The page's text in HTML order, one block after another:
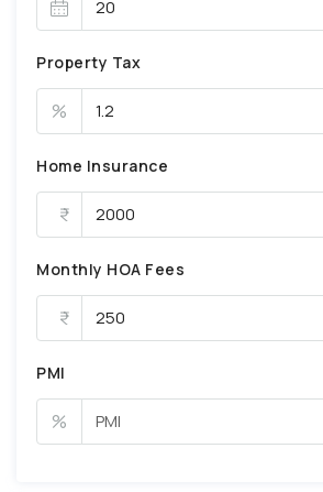
Property Tax
%
Home Insurance
Monthly HOA Fees
PMI
%